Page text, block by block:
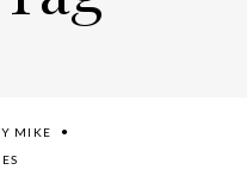
MIKE